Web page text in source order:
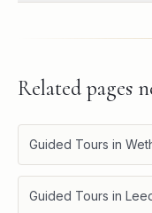
Related pages
Guided Tours in
Guided Tours in